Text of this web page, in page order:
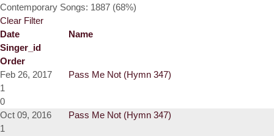
Contemporary Songs: 1887 (68%)
Clear Filter
Date
Name
Singer_id
Order
Feb 26, 2017
Pass Me Not (Hymn 347)
1
0
Oct 09, 2016
Pass Me Not (Hymn 347)
1